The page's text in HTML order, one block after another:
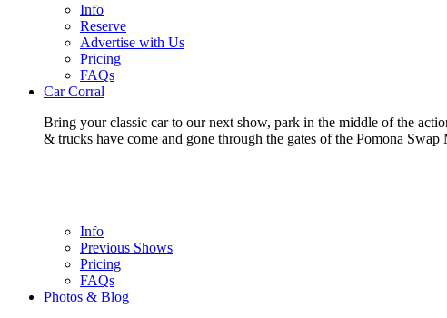
Info
Reserve
Advertise with Us
Pricing
FAQs
Car Corral
Bring your classic car to our next show, park in the middle of the
& trucks have come and gone through the gates of the Pomona
Info
Previous Shows
Pricing
FAQs
Photos & Blog